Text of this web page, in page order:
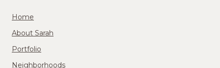
Home
About Sarah
Portfolio
Neighborhoods